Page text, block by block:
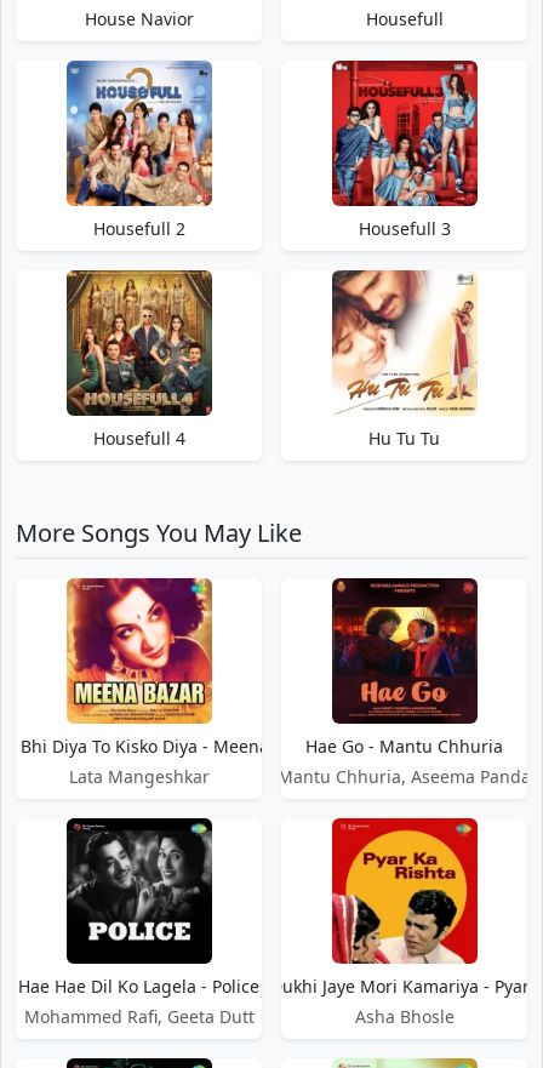
House Navior Housefull
Housefull 2 Housefull 3
Housefull 4 Hu Tu Tu
More Songs You May Like
Bhi Diya To Kisko Diya - Meena Bazar
Lata Mangeshkar
Hae Go - Mantu Chhuria
Mantu Chhuria, Aseema Panda
Hae Hae Dil Ko Lagela - Police
Mohammed Rafi, Geeta Dutt
Hae Hae Dukhi Jaye Mori Kamariya - Pyar
Asha Bhosle